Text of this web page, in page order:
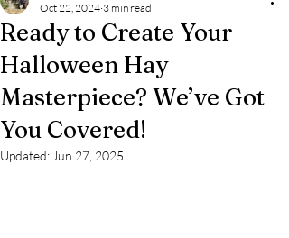
Ready to Create Your
Halloween Hay
Masterpiece? We’ve Got
You Covered!
Oct 22, 2024 3 min read
Updated: Jun 27, 2025